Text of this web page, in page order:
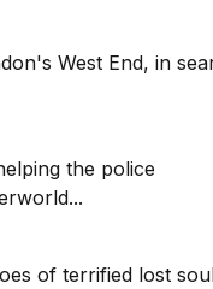
West End, in
the police
of terrified lost